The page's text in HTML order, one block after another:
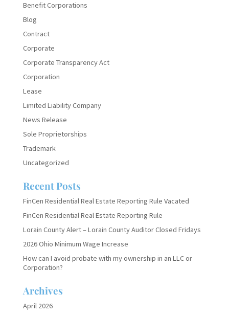
Benefit Corporations
Blog
Contract
Corporate
Corporate Transparency Act
Corporation
Lease
Limited Liability Company
News Release
Sole Proprietorships
Trademark
Uncategorized
Recent Posts
FinCen Residential Real Estate Reporting Rule Vacated
FinCen Residential Real Estate Reporting Rule
Lorain County Alert – Lorain County Auditor Closed Fridays
2026 Ohio Minimum Wage Increase
How can I avoid probate with my ownership in an LLC or
Corporation?
Archives
April 2026